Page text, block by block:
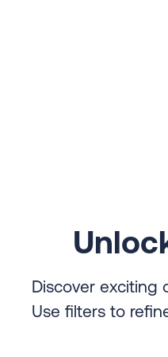
Discover exciting
Use filters to